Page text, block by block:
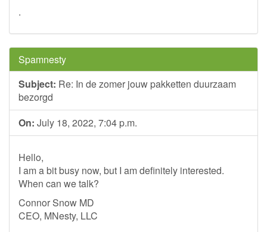
.
Spamnesty
Subject: Re: In de zomer jouw pakketten duurzaam
bezorgd
On: July 18, 2022, 7:04 p.m.
Hello,
I am a bit busy now, but I am definitely interested.
When can we talk?
Connor Snow MD
CEO, MNesty, LLC